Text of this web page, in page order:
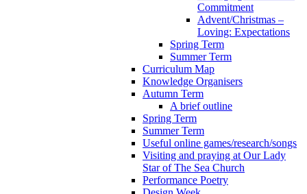
Commitment
Advent/Christmas –
Loving: Expectations
Spring Term
Summer Term
Curriculum Map
Knowledge Organisers
Autumn Term
A brief outline
Spring Term
Summer Term
Useful online games/research/songs
Visiting and praying at Our Lady
Star of The Sea Church
Performance Poetry